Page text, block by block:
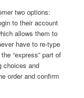
two options:
to their account
allows them to
have to re-type
“express” part of
choices and
order and confirm